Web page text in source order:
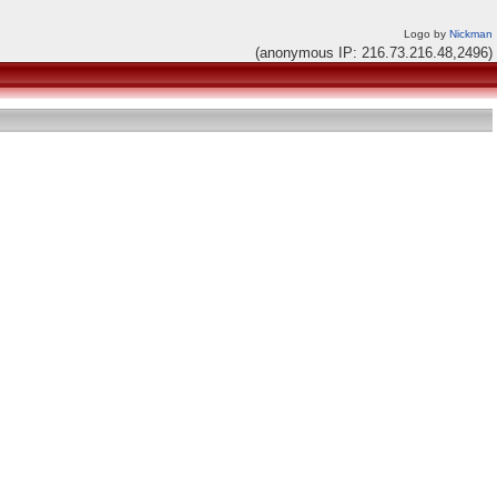
Logo by Nickman
(anonymous IP: 216.73.216.48,2496)